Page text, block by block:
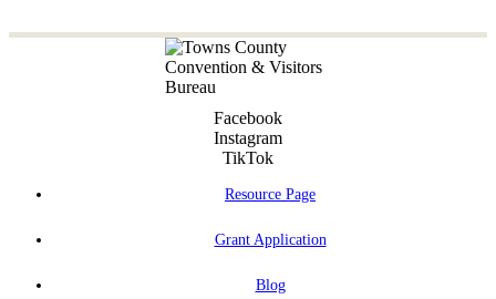
Facebook
Instagram
TikTok
Resource Page
Grant Application
Blog